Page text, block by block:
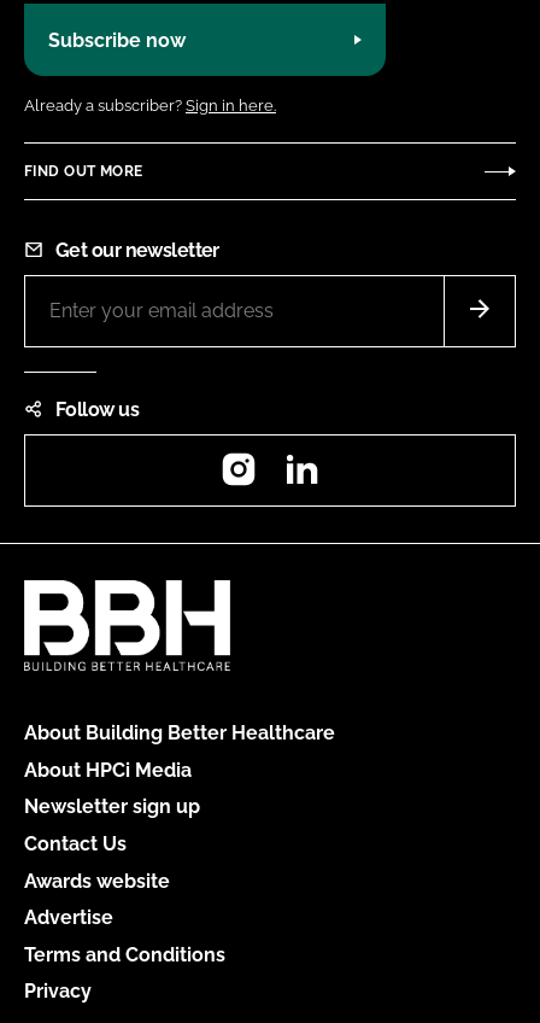
Subscribe now
Already a subscriber? Sign in here.
FIND OUT MORE
Get our newsletter
Follow us
Instagram
About Building Better Healthcare
About HPCi Media
Newsletter sign up
Contact Us
Awards website
Advertise
Terms and Conditions
Privacy